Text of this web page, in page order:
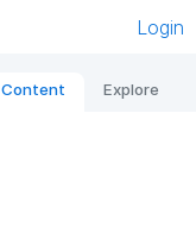
Login
Content Explore